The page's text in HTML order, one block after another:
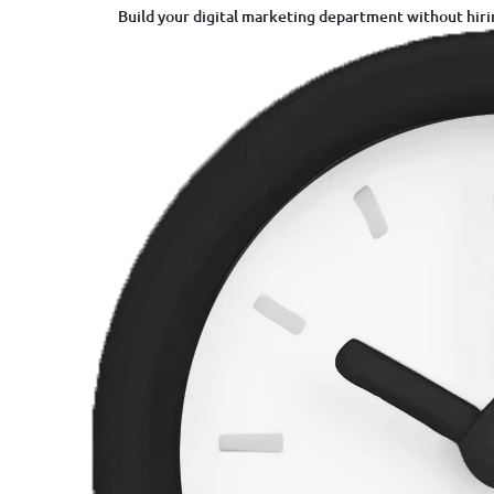
Build your digital marketing department without